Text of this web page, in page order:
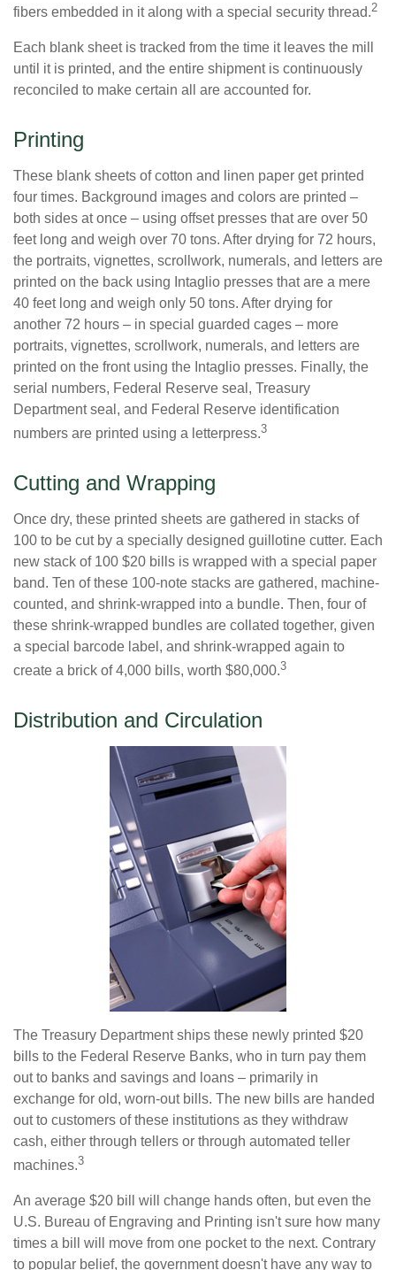
fibers embedded in it along with a special security thread.2
Each blank sheet is tracked from the time it leaves the mill
until it is printed, and the entire shipment is continuously
reconciled to make certain all are accounted for.
Printing
These blank sheets of cotton and linen paper get printed
four times. Background images and colors are printed –
both sides at once – using offset presses that are over 50
feet long and weigh over 70 tons. After drying for 72 hours,
the portraits, vignettes, scrollwork, numerals, and letters are
printed on the back using Intaglio presses that are a mere
40 feet long and weigh only 50 tons. After drying for
another 72 hours – in special guarded cages – more
portraits, vignettes, scrollwork, numerals, and letters are
printed on the front using the Intaglio presses. Finally, the
serial numbers, Federal Reserve seal, Treasury
Department seal, and Federal Reserve identification
numbers are printed using a letterpress.3
Cutting and Wrapping
Once dry, these printed sheets are gathered in stacks of
100 to be cut by a specially designed guillotine cutter. Each
new stack of 100 $20 bills is wrapped with a special paper
band. Ten of these 100-note stacks are gathered, machine-
counted, and shrink-wrapped into a bundle. Then, four of
these shrink-wrapped bundles are collated together, given
a special barcode label, and shrink-wrapped again to
create a brick of 4,000 bills, worth $80,000.3
Distribution and Circulation
The Treasury Department ships these newly printed $20
bills to the Federal Reserve Banks, who in turn pay them
out to banks and savings and loans – primarily in
exchange for old, worn-out bills. The new bills are handed
out to customers of these institutions as they withdraw
cash, either through tellers or through automated teller
machines.3
An average $20 bill will change hands often, but even the
U.S. Bureau of Engraving and Printing isn't sure how many
times a bill will move from one pocket to the next. Contrary
to popular belief, the government doesn't have any way to